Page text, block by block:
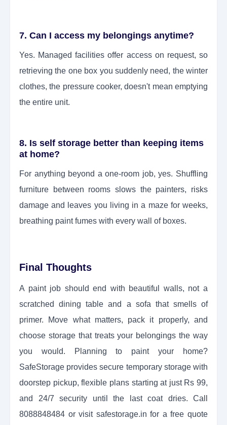
7. Can I access my belongings anytime?
Yes. Managed facilities offer access on request, so
retrieving the one box you suddenly need, the winter
clothes, the pressure cooker, doesn't mean emptying
the entire unit.
8. Is self storage better than keeping items
at home?
For anything beyond a one-room job, yes. Shuffling
furniture between rooms slows the painters, risks
damage and leaves you living in a maze for weeks,
breathing paint fumes with every wall of boxes.
Final Thoughts
A paint job should end with beautiful walls, not a
scratched dining table and a sofa that smells of
primer. Move what matters, pack it properly, and
choose storage that treats your belongings the way
you would. Planning to paint your home?
SafeStorage provides secure temporary storage with
doorstep pickup, flexible plans starting at just Rs 99,
and 24/7 security until the last coat dries. Call
8088848484 or visit safestorage.in for a free quote